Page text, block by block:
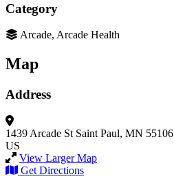
Category
Arcade, Arcade Health
Map
Address
1439 Arcade St Saint Paul, MN 55106
US
View Larger Map
Get Directions